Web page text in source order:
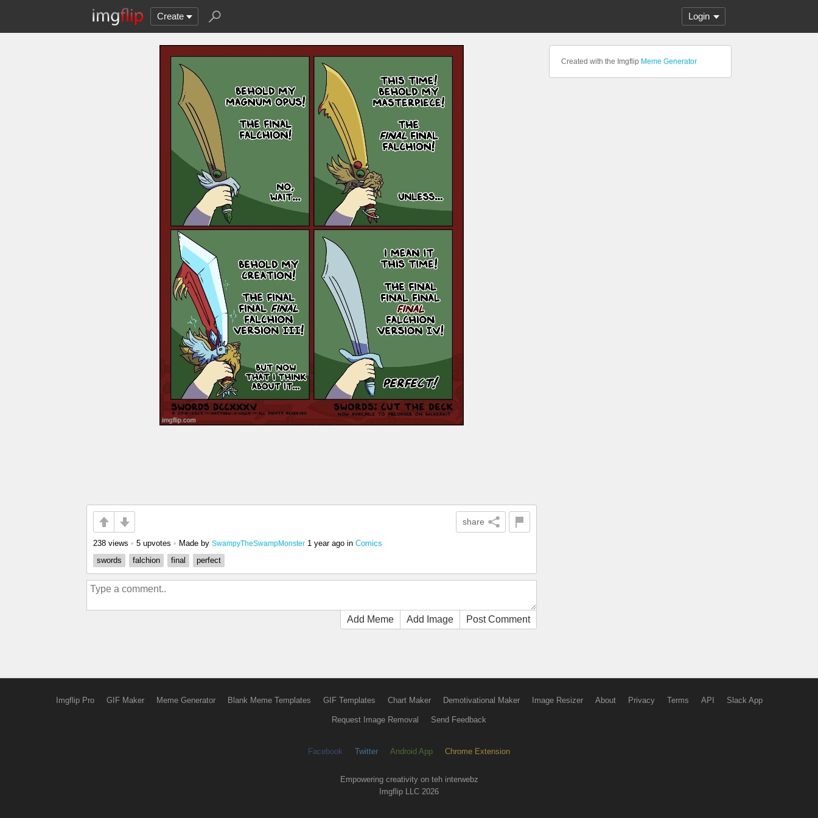
Create Login
share
238 views • 5 upvotes • Made by SwampyTheSwampMonster 1 year ago in Comics
swords
falchion final perfect
Add Meme Add Image Post Comment
Created with the Imgflip Meme Generator
Imgflip Pro GIF Maker Meme Generator Blank Meme Templates GIF Templates Chart Maker Demotivational Maker Image Resizer About Privacy Terms API Slack App
Request Image Removal Send Feedback
Facebook Twitter Android App Chrome Extension
Empowering creativity on teh interwebz
Imgflip LLC 2026